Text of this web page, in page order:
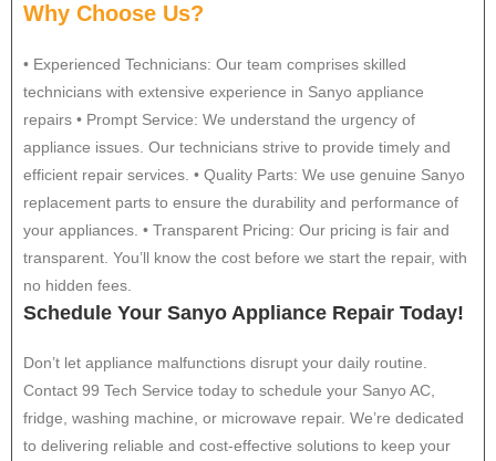
Why Choose Us?
• Experienced Technicians: Our team comprises skilled
technicians with extensive experience in Sanyo appliance
repairs • Prompt Service: We understand the urgency of
appliance issues. Our technicians strive to provide timely and
efficient repair services. • Quality Parts: We use genuine Sanyo
replacement parts to ensure the durability and performance of
your appliances. • Transparent Pricing: Our pricing is fair and
transparent. You’ll know the cost before we start the repair, with
no hidden fees.
Schedule Your Sanyo Appliance Repair Today!
Don’t let appliance malfunctions disrupt your daily routine.
Contact 99 Tech Service today to schedule your Sanyo AC,
fridge, washing machine, or microwave repair. We’re dedicated
to delivering reliable and cost-effective solutions to keep your